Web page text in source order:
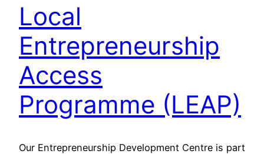
Local
Entrepreneurship
Access
Programme (LEAP)
Our Entrepreneurship Development Centre is part